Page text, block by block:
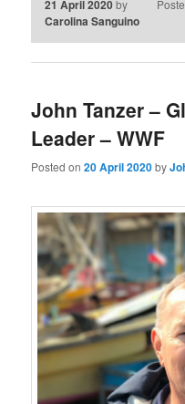
21 April 2020by
Carolina Sanguino
John Tanzer –
Leader – WWF
Posted on20 April 2020by